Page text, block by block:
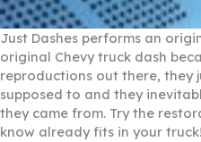
Just Dashes performs an
original Chevy truck dash
reproductions out there, they
supposed to and they
they came from. Try the
know already fits in your truck!